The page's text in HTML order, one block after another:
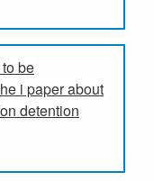
be
i paper about
detention